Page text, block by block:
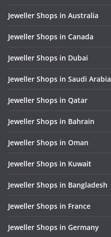
Jeweller Shops in Australia
Jeweller Shops in Canada
Jeweller Shops in Dubai
Jeweller Shops in Saudi Arabia
Jeweller Shops in Qatar
Jeweller Shops in Bahrain
Jeweller Shops in Oman
Jeweller Shops in Kuwait
Jeweller Shops in Bangladesh
Jeweller Shops in France
Jeweller Shops in Germany